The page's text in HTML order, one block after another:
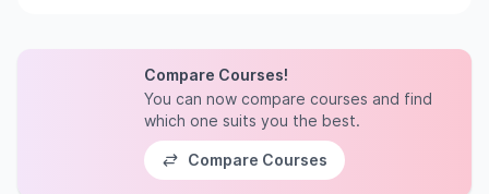
Compare Courses!
You can now compare courses and find
which one suits you the best.
Compare Courses